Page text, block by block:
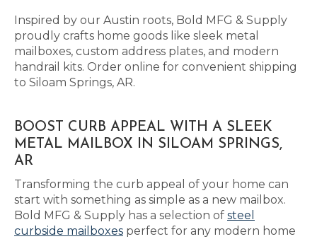
Inspired by our Austin roots, Bold MFG & Supply
proudly crafts home goods like sleek metal
mailboxes, custom address plates, and modern
handrail kits. Order online for convenient shipping
to Siloam Springs, AR.
BOOST CURB APPEAL WITH A SLEEK
METAL MAILBOX IN SILOAM SPRINGS,
AR
Transforming the curb appeal of your home can
start with something as simple as a new mailbox.
Bold MFG & Supply has a selection of steel
curbside mailboxes perfect for any modern home